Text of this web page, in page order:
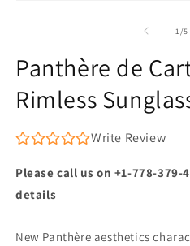
1/of
5
Panthère de
Rimless
Write Review
Please call us on +1-778-
details
New Panthère aesthetics